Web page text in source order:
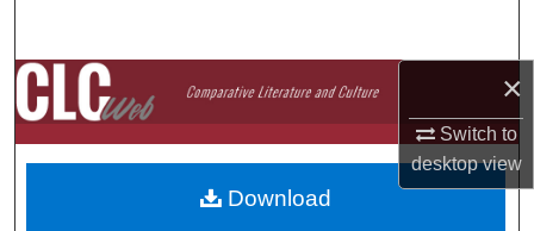
×
Switch to
desktopview
Browse Collections
My Account
About
Download